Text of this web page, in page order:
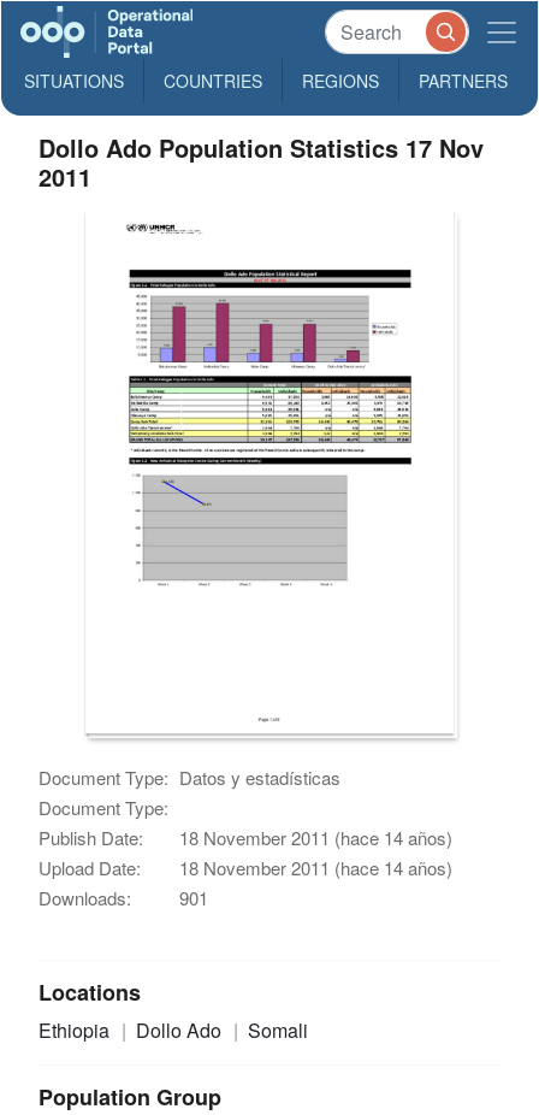
SITUATIONS COUNTRIES REGIONS PARTNERS
Dollo Ado Population Statistics 17 Nov
2011
Document Type: Datos y estadísticas
Document Type:
Publish Date:
18 November 2011 (hace 14 años)
Upload Date:
18 November 2011 (hace 14 años)
Downloads:
901
Locations
Ethiopia Dollo Ado Somali
Population Group